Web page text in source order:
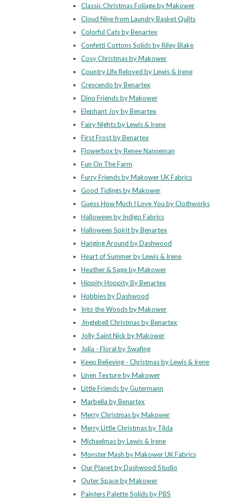
Classic Christmas Foliage by Makower
Cloud Nine from Laundry Basket Quilts
Colorful Cats by Benartex
Confetti Cottons Solids by Riley Blake
Cosy Christmas by Makower
Country Life Reloved by Lewis & Irene
Crescendo by Benartex
Dino Friends by Makower
Elephant Joy by Benartex
Fairy Nights by Lewis & Irene
First Frost by Benartex
Flowerbox by Renee Nanneman
Fun On The Farm
Furry Friends by Makower UK Fabrics
Good Tidings by Makower
Guess How Much I Love You by Clothworks
Halloween by Indigo Fabrics
Halloween Spirit by Benartex
Hanging Around by Dashwood
Heart of Summer by Lewis & Irene
Heather & Sage by Makower
Hippity Hoppity By Benartex
Hobbies by Dashwood
Into the Woods by Makower
Jinglebell Christmas by Benartex
Jolly Saint Nick by Makower
Julia - Floral by Swafing
Keep Believing - Christmas by Lewis & Irene
Linen Texture by Makower
Little Friends by Gutermann
Marbella by Benartex
Merry Christmas by Makower
Merry Little Christmas by Tilda
Michaelmas by Lewis & Irene
Monster Mash by Makower UK Fabrics
Our Planet by Dashwood Studio
Outer Space by Makower
Painters Palette Solids by PBS